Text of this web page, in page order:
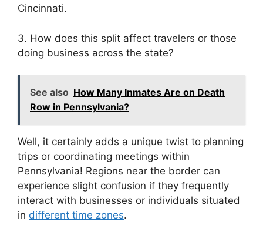
Cincinnati.
3. How does this split affect travelers or those
doing business across the state?
See also How Many Inmates Are on Death
Row in Pennsylvania?
Well, it certainly adds a unique twist to planning
trips or coordinating meetings within
Pennsylvania! Regions near the border can
experience slight confusion if they frequently
interact with businesses or individuals situated
in different time zones.